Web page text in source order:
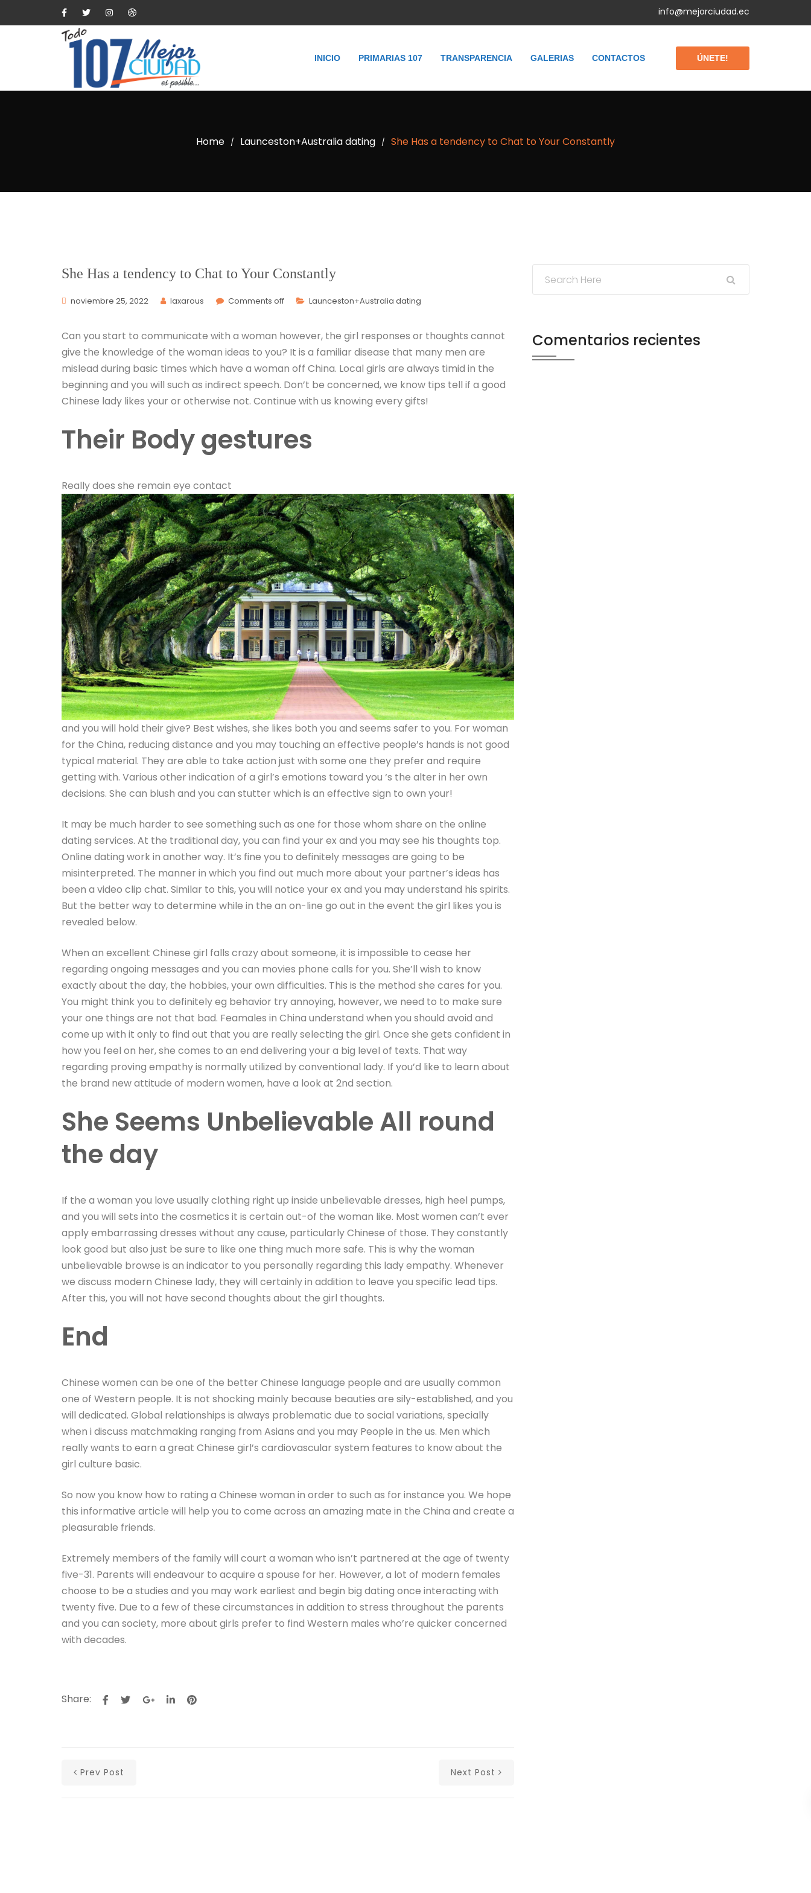
info@mejorciudad.ec
INICIO PRIMARIAS 107 TRANSPARENCIA GALERIAS CONTACTOS ÚNETE!
Home / Launceston+Australia dating / She Has a tendency to Chat to Your Constantly
She Has a tendency to Chat to Your Constantly
noviembre 25, 2022 laxarous Comments off Launceston+Australia dating
Can you start to communicate with a woman however, the girl responses or thoughts cannot
give the knowledge of the woman ideas to you? It is a familiar disease that many men are
mislead during basic times which have a woman off China. Local girls are always timid in the
beginning and you will such as indirect speech. Don’t be concerned, we know tips tell if a good
Chinese lady likes your or otherwise not. Continue with us knowing every gifts!
Their Body gestures
Really does she remain eye contact
and you will hold their give? Best wishes, she likes both you and seems safer to you. For woman
for the China, reducing distance and you may touching an effective people’s hands is not good
typical material. They are able to take action just with some one they prefer and require
getting with. Various other indication of a girl’s emotions toward you ‘s the alter in her own
decisions. She can blush and you can stutter which is an effective sign to own your!
It may be much harder to see something such as one for those whom share on the online
dating services. At the traditional day, you can find your ex and you may see his thoughts top.
Online dating work in another way. It’s fine you to definitely messages are going to be
misinterpreted. The manner in which you find out much more about your partner’s ideas has
been a video clip chat. Similar to this, you will notice your ex and you may understand his spirits.
But the better way to determine while in the an on-line go out in the event the girl likes you is
revealed below.
When an excellent Chinese girl falls crazy about someone, it is impossible to cease her
regarding ongoing messages and you can movies phone calls for you. She’ll wish to know
exactly about the day, the hobbies, your own difficulties. This is the method she cares for you.
You might think you to definitely eg behavior try annoying, however, we need to to make sure
your one things are not that bad. Feamales in China understand when you should avoid and
come up with it only to find out that you are really selecting the girl. Once she gets confident in
how you feel on her, she comes to an end delivering your a big level of texts. That way
regarding proving empathy is normally utilized by conventional lady. If you’d like to learn about
the brand new attitude of modern women, have a look at 2nd section.
She Seems Unbelievable All round
the day
If the a woman you love usually clothing right up inside unbelievable dresses, high heel pumps,
and you will sets into the cosmetics it is certain out-of the woman like. Most women can’t ever
apply embarrassing dresses without any cause, particularly Chinese of those. They constantly
look good but also just be sure to like one thing much more safe. This is why the woman
unbelievable browse is an indicator to you personally regarding this lady empathy. Whenever
we discuss modern Chinese lady, they will certainly in addition to leave you specific lead tips.
After this, you will not have second thoughts about the girl thoughts.
End
Chinese women can be one of the better Chinese language people and are usually common
one of Western people. It is not shocking mainly because beauties are sily-established, and you
will dedicated. Global relationships is always problematic due to social variations, specially
when i discuss matchmaking ranging from Asians and you may People in the us. Men which
really wants to earn a great Chinese girl’s cardiovascular system features to know about the
girl culture basic.
So now you know how to rating a Chinese woman in order to such as for instance you. We hope
this informative article will help you to come across an amazing mate in the China and create a
pleasurable friends.
Extremely members of the family will court a woman who isn’t partnered at the age of twenty
five-31. Parents will endeavour to acquire a spouse for her. However, a lot of modern females
choose to be a studies and you may work earliest and begin big dating once interacting with
twenty five. Due to a few of these circumstances in addition to stress throughout the parents
and you can society, more about girls prefer to find Western males who’re quicker concerned
with decades.
Share:
Prev Post Next Post
Comentarios recientes